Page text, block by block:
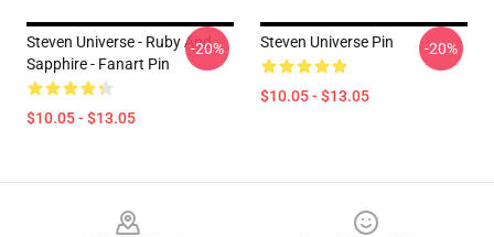
Steven Universe - Ruby And
Sapphire - Fanart Pin
$10.05 - $13.05
-20% Steven Universe Pin
$10.05 - $13.05
-20%